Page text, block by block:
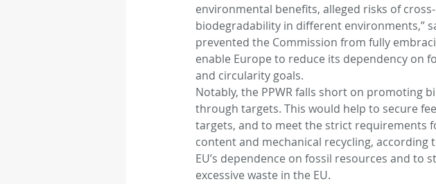
environmental benefits, alleged risks of
biodegradability in different environments,”
prevented the Commission from fully
enable Europe to reduce its dependency on
and circularity goals.
Notably, the PPWR falls short on promoting
through targets. This would help to secure
targets, and to meet the strict requirements
content and mechanical recycling,
EU’s dependence on fossil resources and
excessive waste in the EU.